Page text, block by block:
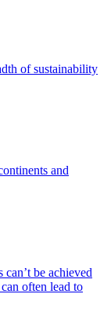
of sustainability
and
be achieved
often lead to